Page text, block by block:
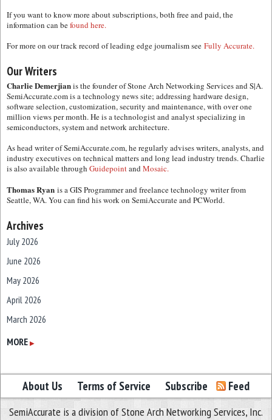
If you want to know more about subscriptions, both free and paid, the
information can befound here.
For more on our track record of leading edge journalism see Fully Accurate.
Our Writers
Charlie Demerjianis the founder of Stone Arch Networking Services and S|A.
SemiAccurate.com is a technology news site; addressing hardware design,
software selection, customization, security and maintenance, with over one
million views per month. He is a technologist and analyst specializing in
semiconductors, system and network architecture.
As head writer of SemiAccurate.com, he regularly advises writers, analysts, and
industry executives on technical matters and long lead industry trends. Charlie
is also available through GuidepointandMosaic.
Thomas Ryan is a GIS Programmer and freelance technology writer from
Seattle, WA. You can find his work on SemiAccurate and PCWorld.
Archives
July 2026
June 2026
May 2026
April 2026
March 2026
February 2026
December 2025
November 2025
October 2025
MORE ▶
About Us Terms of Service Subscribe Feed
SemiAccurate is a division of Stone Arch Networking Services, Inc.